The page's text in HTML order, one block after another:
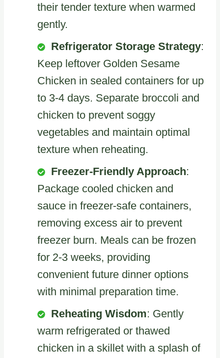
their tender texture when warmed
gently.
Refrigerator Storage Strategy:
Keep leftover Golden Sesame
Chicken in sealed containers for up
to 3-4 days. Separate broccoli and
chicken to prevent soggy
vegetables and maintain optimal
texture when reheating.
Freezer-Friendly Approach:
Package cooled chicken and
sauce in freezer-safe containers,
removing excess air to prevent
freezer burn. Meals can be frozen
for 2-3 weeks, providing
convenient future dinner options
with minimal preparation time.
Reheating Wisdom: Gently
warm refrigerated or thawed
chicken in a skillet with a splash of